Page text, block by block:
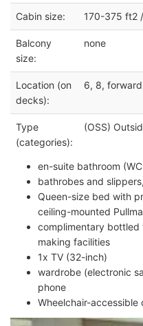
Cabin size: 170-375 ft2
Balcony
size:
none
Location (on
decks):
6, 8,
Type
(categories):
(OSS)
en-suite bathroom
bathrobes and
Queen-size bed with
ceiling-mounted
complimentary
making facilities
1x TV (32-inch)
wardrobe (electronic
phone
Wheelchair-accessible